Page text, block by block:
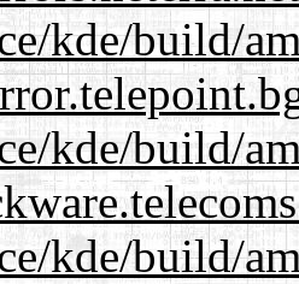
kde/build/
kde/build/
kde/build/